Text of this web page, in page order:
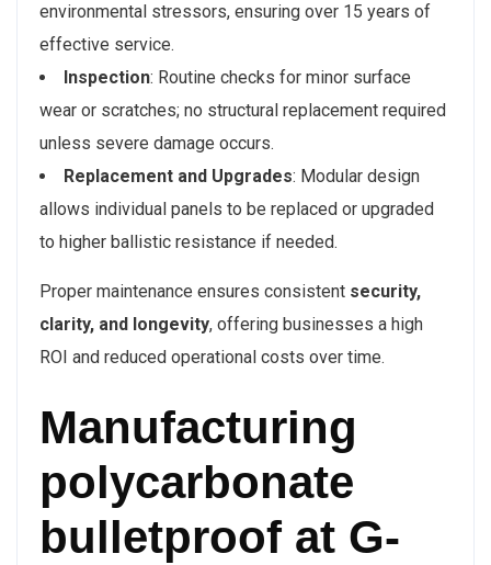
environmental stressors, ensuring over 15 years of
effective service.
Inspection: Routine checks for minor surface
wear or scratches; no structural replacement required
unless severe damage occurs.
Replacement and Upgrades: Modular design
allows individual panels to be replaced or upgraded
to higher ballistic resistance if needed.
Proper maintenance ensures consistent security,
clarity, and longevity, offering businesses a high
ROI and reduced operational costs over time.
Manufacturing
polycarbonate
bulletproof at G-